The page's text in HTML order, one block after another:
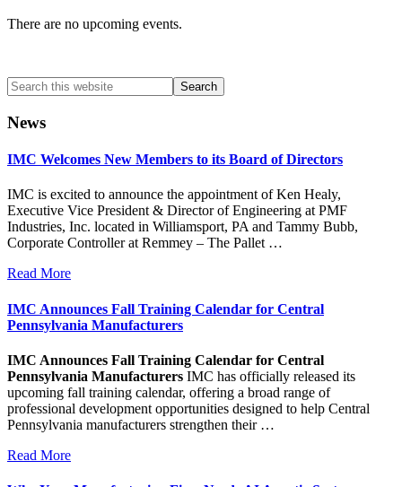
There are no upcoming events.
Search
this
website
News
IMC Welcomes New Members to its Board of Directors
IMC is excited to announce the appointment of Ken Healy,
Executive Vice President & Director of Engineering at PMF
Industries, Inc. located in Williamsport, PA and Tammy Bubb,
Corporate Controller at Remmey – The Pallet …
Read More
IMC Announces Fall Training Calendar for Central
Pennsylvania Manufacturers
IMC Announces Fall Training Calendar for Central
Pennsylvania Manufacturers IMC has officially released its
upcoming fall training calendar, offering a broad range of
professional development opportunities designed to help Central
Pennsylvania manufacturers strengthen their …
Read More